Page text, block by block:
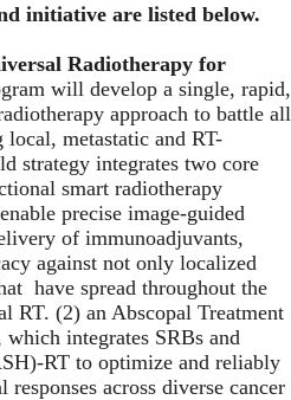
initiative are listed below.
Radiotherapy for
will develop a single, rapid,
approach to battle all
metastatic and RT-
strategy integrates two core
smart radiotherapy
precise image-guided
of immunoadjuvants,
against not only localized
have spread throughout the
RT. (2) an Abscopal Treatment
integrates SRBs and
RT to optimize and reliably
across diverse cancer